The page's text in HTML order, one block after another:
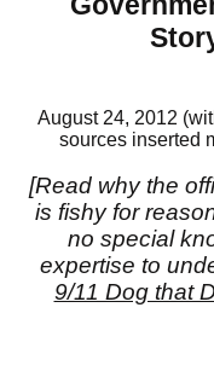
August 24, 2012
sources inserted
[Read why the
is fishy for
no special
expertise to
9/11 Dog that